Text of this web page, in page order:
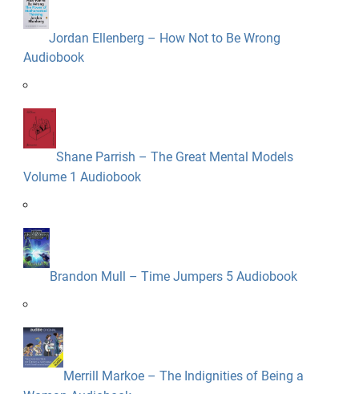
Jordan Ellenberg – How Not to Be Wrong
Audiobook
Shane Parrish – The Great Mental Models
Volume 1 Audiobook
Brandon Mull – Time Jumpers 5 Audiobook
Merrill Markoe – The Indignities of Being a